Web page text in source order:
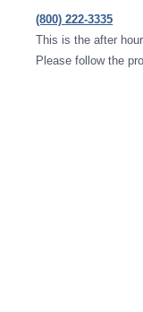
(800) 222-3335
This is the after
Please follow the